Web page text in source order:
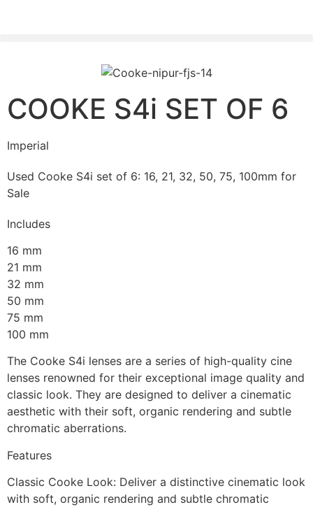
COOKE S4i SET OF 6
Imperial
Used Cooke S4i set of 6: 16, 21, 32, 50, 75, 100mm for
Sale
Includes
16 mm
21 mm
32 mm
50 mm
75 mm
100 mm
The Cooke S4i lenses are a series of high-quality cine
lenses renowned for their exceptional image quality and
classic look. They are designed to deliver a cinematic
aesthetic with their soft, organic rendering and subtle
chromatic aberrations.
Features
Classic Cooke Look: Deliver a distinctive cinematic look
with soft, organic rendering and subtle chromatic